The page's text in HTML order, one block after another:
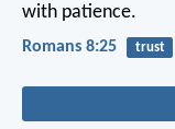
with patience.
Romans 8:25 trust